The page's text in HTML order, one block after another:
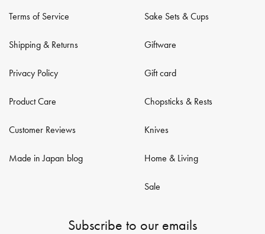
Terms of Service
Shipping & Returns
Privacy Policy
Product Care
Customer Reviews
Made in Japan blog
Sake Sets & Cups
Giftware
Gift card
Chopsticks & Rests
Knives
Home & Living
Sale
Subscribe to our emails